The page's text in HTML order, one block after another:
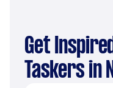
Get Inspired: Top Lawn Care
Taskers in